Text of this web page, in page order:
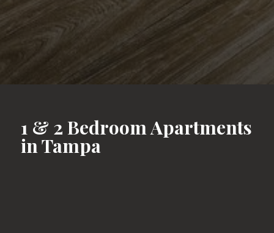
1 & 2 Bedroom Apartments
in Tampa